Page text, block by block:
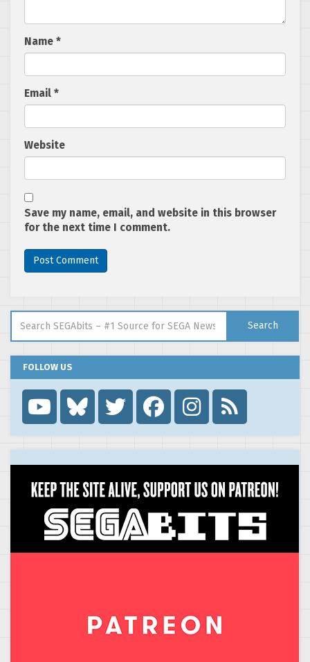
Name *
Email *
Website
Save my name, email, and website in this browser
for the next time I comment.
Search
FOLLOW US
